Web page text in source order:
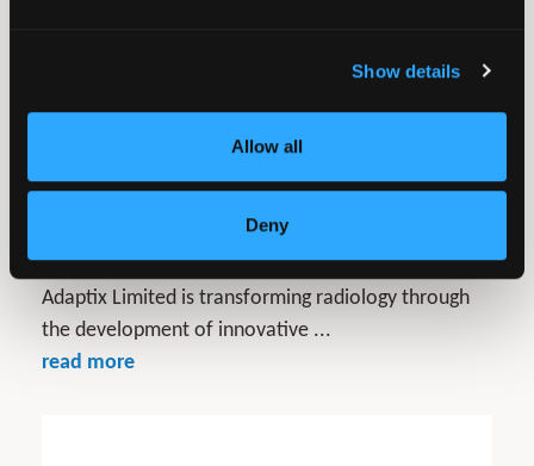
Show details
Allow all
Deny
Adaptix Limited is transforming radiology through
the development of innovative ...
read more